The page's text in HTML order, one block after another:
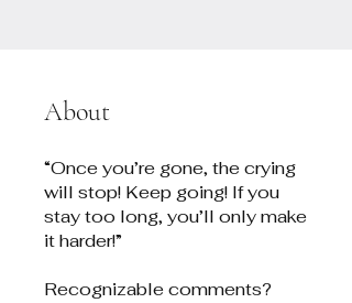
About
“Once you’re gone, the crying
will stop! Keep going! If you
stay too long, you’ll only make
it harder!”
Recognizable comments?